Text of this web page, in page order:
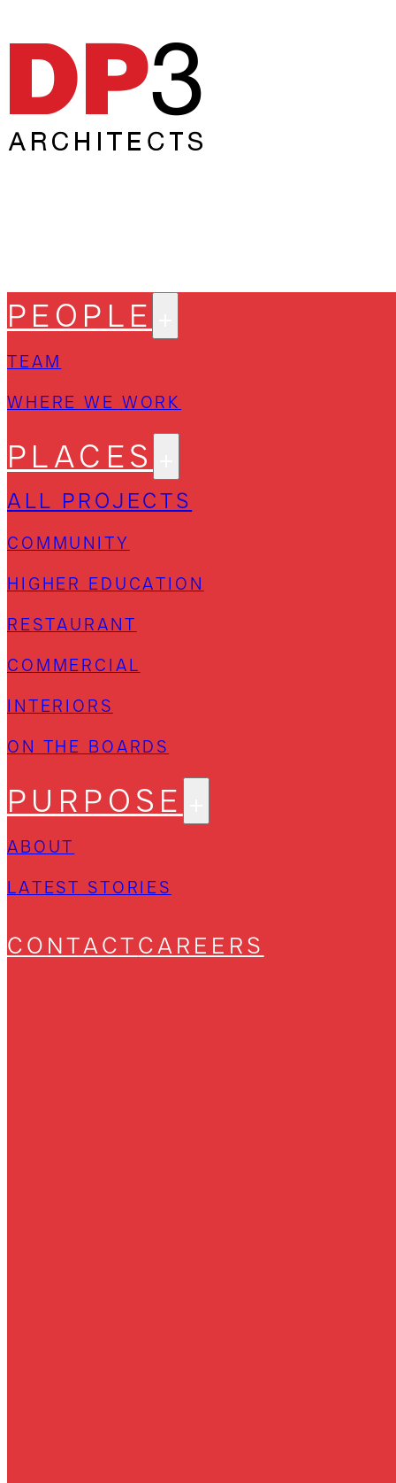
PEOPLE
TEAM
WHERE WE WORK
PLACES
ALL PROJECTS
COMMUNITY
HIGHER EDUCATION
RESTAURANT
COMMERCIAL
INTERIORS
ON THE BOARDS
PURPOSE
ABOUT
LATEST STORIES
CONTACTCAREERS